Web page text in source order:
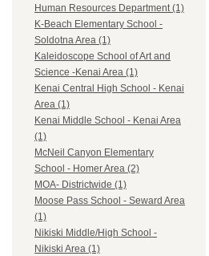
Human Resources Department (1)
K-Beach Elementary School -
Soldotna Area (1)
Kaleidoscope School of Art and
Science -Kenai Area (1)
Kenai Central High School - Kenai
Area (1)
Kenai Middle School - Kenai Area
(1)
McNeil Canyon Elementary
School - Homer Area (2)
MOA- Districtwide (1)
Moose Pass School - Seward Area
(1)
Nikiski Middle/High School -
Nikiski Area (1)